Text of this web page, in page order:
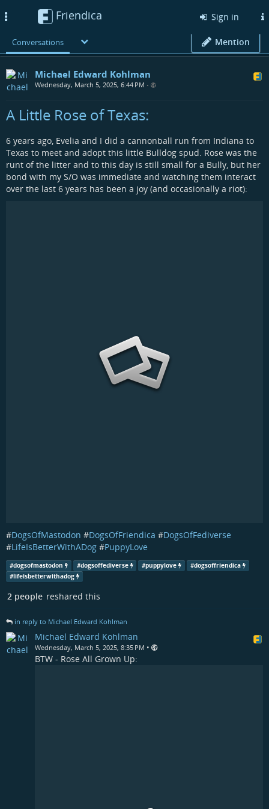
Friendica Sign in
Conversations Mention
Michael Edward Kohlman
Wednesday, March 5, 2025, 6:44 PM •
A Little Rose of Texas:
6 years ago, Evelia and I did a cannonball run from Indiana to
Texas to meet and adopt this little Bulldog spud. Rose was the
runt of the litter and to this day is still small for a Bully, but her
bond with my S/O was immediate and watching them interact
over the last 6 years has been a joy (and occasionally a riot):
#DogsOfMastodon #DogsOfFriendica #DogsOfFediverse
#LifeIsBetterWithADog #PuppyLove
#dogsofmastodon #dogsoffediverse #puppylove #dogsoffriendica
#lifeisbetterwithadog
2 people reshared this
in reply to Michael Edward Kohlman
Michael Edward Kohlman
Wednesday, March 5, 2025, 8:35 PM •
BTW - Rose All Grown Up: